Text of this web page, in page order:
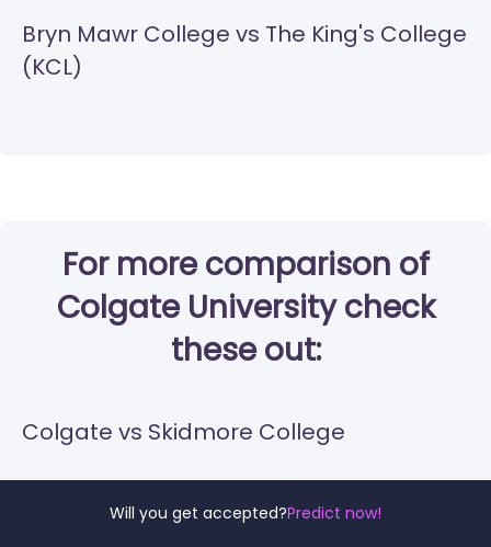
Will you get accepted?Predict now!
Bryn Mawr College vs The King's College
(KCL)
For more comparison of
Colgate University check
these out:
Colgate vs Skidmore College